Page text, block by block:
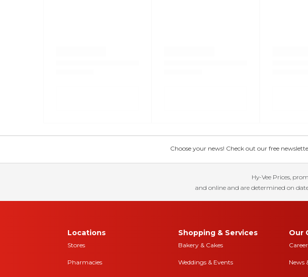
Choose your news! Check out our free
Hy-Vee Prices,
and online and are determined on
Locations
Stores
Pharmacies
Shopping & Services
Bakery & Cakes
Weddings & Events
Our
News